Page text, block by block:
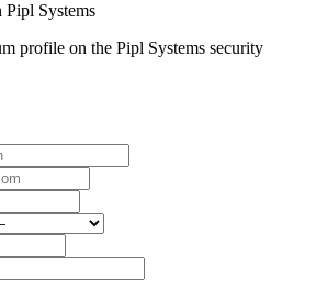
Pipl Systems
profile on the Pipl Systems security